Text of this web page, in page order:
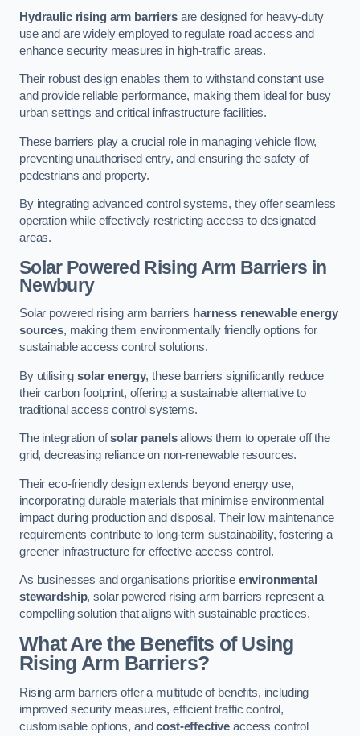
Hydraulic rising arm barriersare designed for heavy-duty
use and are widely employed to regulate road access and
enhance security measures in high-traffic areas.
Their robust design enables them to withstand constant use
and provide reliable performance, making them ideal for busy
urban settings and critical infrastructure facilities.
These barriers play a crucial role in managing vehicle flow,
preventing unauthorised entry, and ensuring the safety of
pedestrians and property.
By integrating advanced control systems, they offer seamless
operation while effectively restricting access to designated
areas.
Solar Powered Rising Arm Barriers in
Newbury
Solar powered rising arm barriers harness renewable energy
sources, making them environmentally friendly options for
sustainable access control solutions.
By utilisingsolar energy, these barriers significantly reduce
their carbon footprint, offering a sustainable alternative to
traditional access control systems.
The integration ofsolar panelsallows them to operate off the
grid, decreasing reliance on non-renewable resources.
Their eco-friendly design extends beyond energy use,
incorporating durable materials that minimise environmental
impact during production and disposal. Their low maintenance
requirements contribute to long-term sustainability, fostering a
greener infrastructure for effective access control.
As businesses and organisations prioritise environmental
stewardship, solar powered rising arm barriers represent a
compelling solution that aligns with sustainable practices.
What Are the Benefits of Using
Rising Arm Barriers?
Rising arm barriers offer a multitude of benefits, including
improved security measures, efficient traffic control,
customisable options, andcost-effective access control